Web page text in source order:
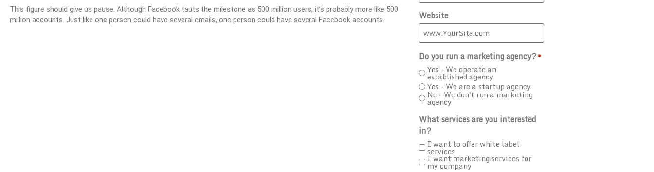
This figure should give us pause. Although Facebook tauts the milestone as 500 million users, it’s probably more like 500
million accounts. Just like one person could have several emails, one person could have several Facebook accounts.
Website
Do you run a marketing agency?*
Yes - We operate an
established agency
Yes - We are a startup agency
No - We don't run a marketing
agency
What services are you interested
in?
I want to offer white label
services
I want marketing services for
my company